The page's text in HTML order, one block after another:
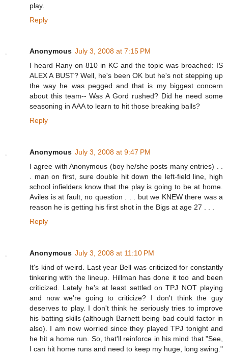
play.
Reply
Anonymous July 3, 2008 at 7:15 PM
I heard Rany on 810 in KC and the topic was broached: IS
ALEX A BUST? Well, he's been OK but he's not stepping up
the way he was pegged and that is my biggest concern
about this team-- Was A Gord rushed? Did he need some
seasoning in AAA to learn to hit those breaking balls?
Reply
Anonymous July 3, 2008 at 9:47 PM
I agree with Anonymous (boy he/she posts many entries) . .
. man on first, sure double hit down the left-field line, high
school infielders know that the play is going to be at home.
Aviles is at fault, no question . . . but we KNEW there was a
reason he is getting his first shot in the Bigs at age 27 . . .
Reply
Anonymous July 3, 2008 at 11:10 PM
It's kind of weird. Last year Bell was criticized for constantly
tinkering with the lineup. Hillman has done it too and been
criticized. Lately he's at least settled on TPJ NOT playing
and now we're going to criticize? I don't think the guy
deserves to play. I don't think he seriously tries to improve
his batting skills (although Barnett being bad could factor in
also). I am now worried since they played TPJ tonight and
he hit a home run. So, that'll reinforce in his mind that "See,
I can hit home runs and need to keep my huge, long swing."